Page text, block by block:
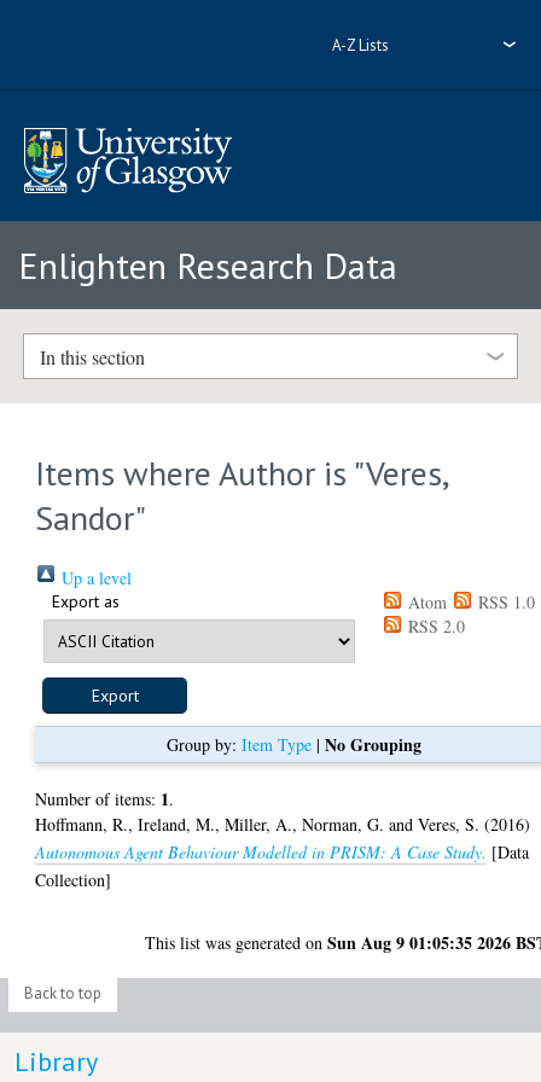
A-Z Lists
Enlighten Research Data
In this section
Items where Author is "Veres,
Sandor"
Up a level
Export as Atom
RSS 1.0
RSS 2.0
Group by: Item Type| No Grouping
Number of items: 1.
Hoffmann, R.,Ireland, M.,Miller, A.,Norman, G. andVeres, S. (2016)
Autonomous Agent Behaviour Modelled in PRISM: A Case Study. [Data
Collection]
This list was generated onSun Aug 9 01:05:35 2026
Back to top
Library